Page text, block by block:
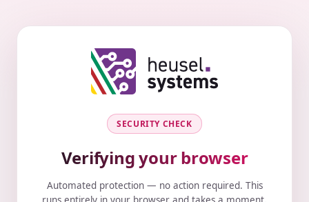
SECURITY CHECK
Verifying your browser
Automated protection — no action required. This